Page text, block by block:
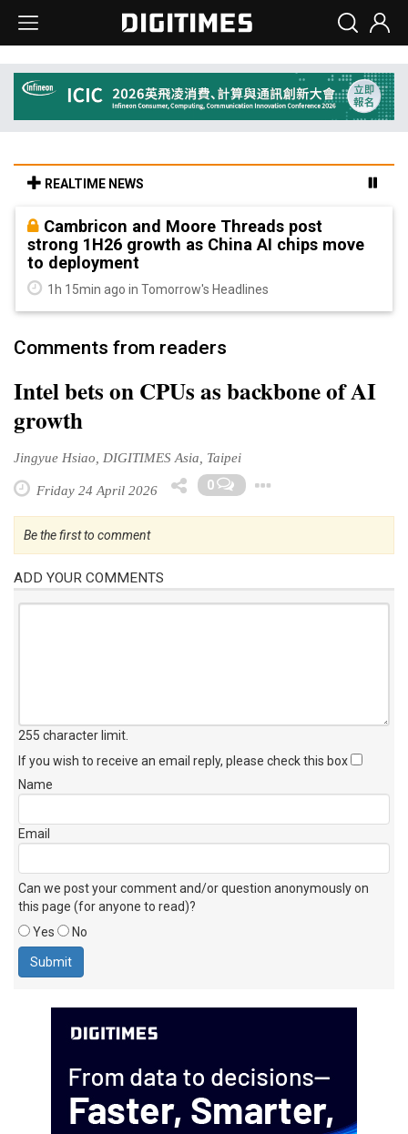
REALTIME NEWS
Cambricon and Moore Threads post
strong 1H26 growth as China AI chips move
to deployment
1h 15min ago in Tomorrow's Headlines
Comments from readers
Intel bets on CPUs as backbone of AI
growth
Jingyue Hsiao, DIGITIMES Asia, Taipei
Friday 24 April 2026 0
Be the first to comment
ADD YOUR COMMENTS
255 character limit
If you wish to receive an email reply, please check this box
Name
Email
Can we post your comment and/or question anonymously on
this page (for anyone to read)?
Yes
No